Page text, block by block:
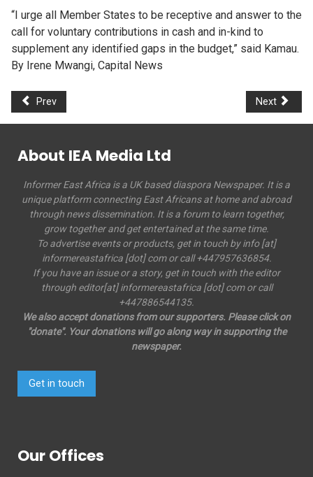
“I urge all Member States to be receptive and answer to the
call for voluntary contributions in cash and in-kind to
supplement any identified gaps in the budget,” said Kamau.
By Irene Mwangi, Capital News
Prev Next
About IEA Media Ltd
Informer East Africa is a UK based diaspora Newspaper. It is a
unique platform connecting East Africans at home and abroad
through news dissemination. It is a forum to learn together,
grow together and get entertained at the same time.
To advertise events or products, get in touch by info [at]
informereastafrica [dot] com or call +447957636854.
If you have an issue or a story, get in touch with the editor
through editor[at] informereastafrica [dot] com or call
+447886544135.
We also accept donations from our supporters. Please click on
"donate". Your donations will go along way in supporting the
newspaper.
Get in touch
Our Offices